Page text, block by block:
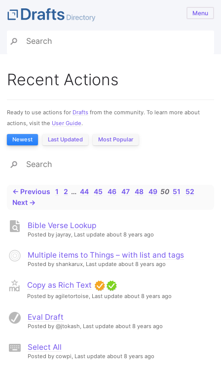
Menu
Recent Actions
Ready to use actions for Drafts from the community. To learn more about
actions, visit the User Guide.
Newest Last Updated Most Popular
← Previous 1 2 … 44 45 46 47 48 49 50 51
52
Next →
Bible Verse Lookup
Posted by jayray, Last update about 8 years ago
Multiple items to Things – with list and tags
Posted by shankarux, Last update about 8 years ago
Copy as Rich Text
Posted by agiletortoise, Last update about 8 years ago
Eval Draft
Posted by @jtokash, Last update about 8 years ago
Select All
Posted by cowpi, Last update about 8 years ago